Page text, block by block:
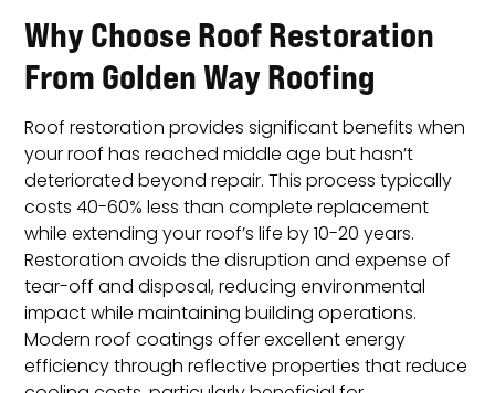
Why Choose Roof Restoration
From Golden Way Roofing
Roof restoration provides significant benefits when
your roof has reached middle age but hasn’t
deteriorated beyond repair. This process typically
costs 40-60% less than complete replacement
while extending your roof’s life by 10-20 years.
Restoration avoids the disruption and expense of
tear-off and disposal, reducing environmental
impact while maintaining building operations.
Modern roof coatings offer excellent energy
efficiency through reflective properties that reduce